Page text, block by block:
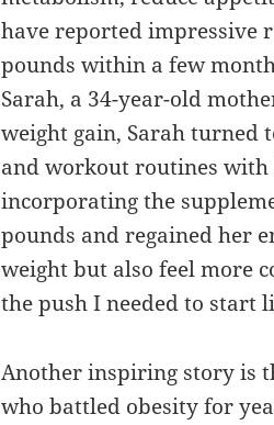
have reported impressive
pounds within a few
Sarah, a 34-year-old
weight gain, Sarah
and workout routines
incorporating the
pounds and regained her
weight but also feel more
the push I needed to start
Another inspiring story is
who battled obesity for